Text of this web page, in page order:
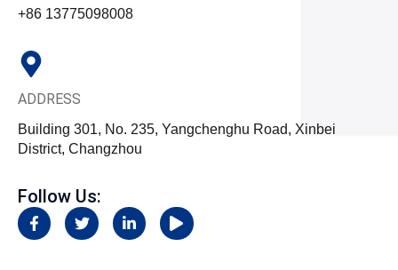
+86 13775098008
ADDRESS
Building 301, No. 235, Yangchenghu Road, Xinbei
District, Changzhou
Follow Us:
F
a
c
T
w
i
L
i
n
P
l
a